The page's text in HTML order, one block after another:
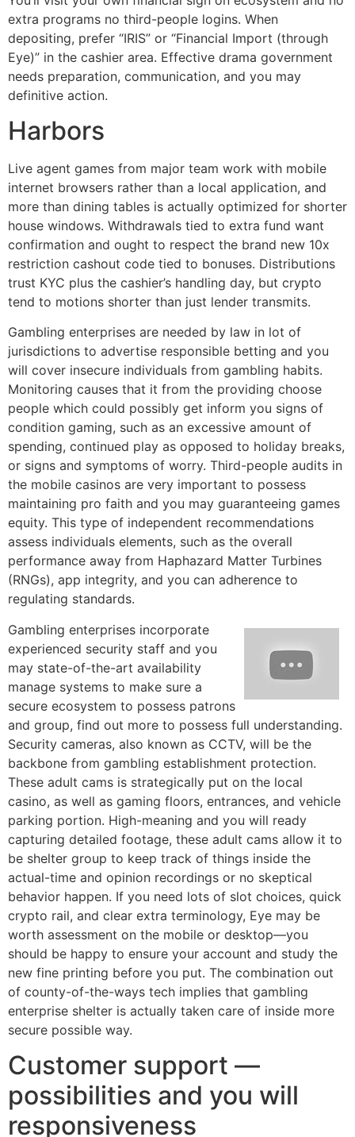
extra programs no third-people logins. When
depositing, prefer “IRIS” or “Financial Import (through
Eye)” in the cashier area. Effective drama government
needs preparation, communication, and you may
definitive action.
Harbors
Live agent games from major team work with mobile
internet browsers rather than a local application, and
more than dining tables is actually optimized for shorter
house windows. Withdrawals tied to extra fund want
confirmation and ought to respect the brand new 10x
restriction cashout code tied to bonuses. Distributions
trust KYC plus the cashier’s handling day, but crypto
tend to motions shorter than just lender transmits.
Gambling enterprises are needed by law in lot of
jurisdictions to advertise responsible betting and you
will cover insecure individuals from gambling habits.
Monitoring causes that it from the providing choose
people which could possibly get inform you signs of
condition gaming, such as an excessive amount of
spending, continued play as opposed to holiday breaks,
or signs and symptoms of worry. Third-people audits in
the mobile casinos are very important to possess
maintaining pro faith and you may guaranteeing games
equity. This type of independent recommendations
assess individuals elements, such as the overall
performance away from Haphazard Matter Turbines
(RNGs), app integrity, and you can adherence to
regulating standards.
Gambling enterprises incorporate
experienced security staff and you
may state-of-the-art availability
manage systems to make sure a
secure ecosystem to possess patrons
and group, find out more to possess full understanding.
Security cameras, also known as CCTV, will be the
backbone from gambling establishment protection.
These adult cams is strategically put on the local
casino, as well as gaming floors, entrances, and vehicle
parking portion. High-meaning and you will ready
capturing detailed footage, these adult cams allow it to
be shelter group to keep track of things inside the
actual-time and opinion recordings or no skeptical
behavior happen. If you need lots of slot choices, quick
crypto rail, and clear extra terminology, Eye may be
worth assessment on the mobile or desktop—you
should be happy to ensure your account and study the
new fine printing before you put. The combination out
of county-of-the-ways tech implies that gambling
enterprise shelter is actually taken care of inside more
secure possible way.
Customer support —
possibilities and you will
responsiveness